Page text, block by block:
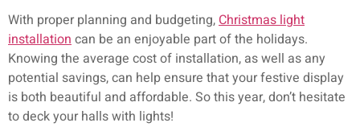
With proper planning and budgeting, Christmas light
installation can be an enjoyable part of the holidays.
Knowing the average cost of installation, as well as any
potential savings, can help ensure that your festive display
is both beautiful and affordable. So this year, don’t hesitate
to deck your halls with lights!